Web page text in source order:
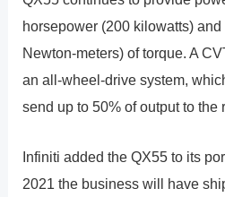
horsepower (200 kilowatts)
Newton-meters) of torque. A
an all-wheel-drive system,
send up to 50% of output to the
Infiniti added the QX55 to its
2021 the business will have